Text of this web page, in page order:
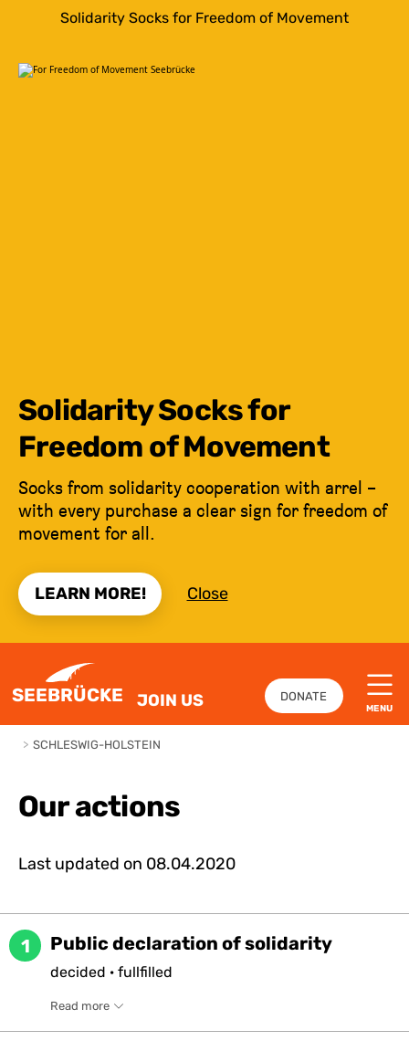
Solidarity Socks for Freedom of Movement
Solidarity Socks for
Freedom of Movement
Socks from solidarity cooperation with arrel –
with every purchase a clear sign for freedom of
movement for all.
LEARN MORE! Close
SEEBRÜCKE JOIN US DONATE
MENU
> SCHLESWIG-HOLSTEIN
Our actions
Last updated on 08.04.2020
1 Public declaration of solidarity
decided · fullfilled
Read more